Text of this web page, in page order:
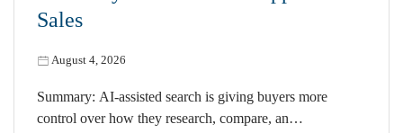
Sales
August 4, 2026
Summary: AI-assisted search is giving buyers more
control over how they research, compare, an…